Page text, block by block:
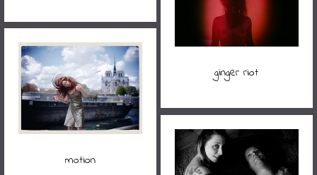
ginger riot
motion